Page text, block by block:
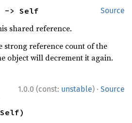
Source
-> Self
shared reference.
strong reference count of the
object will decrement it again.
1.0.0 (const: unstable) · Source